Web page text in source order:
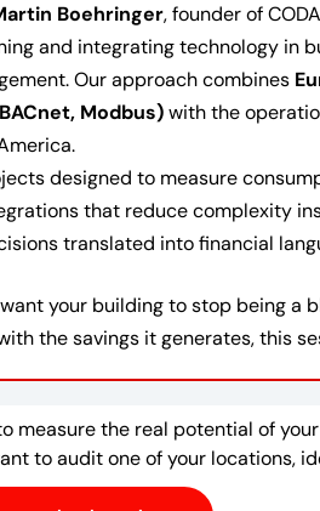
Boehringer, founder of
and integrating technology in
Our approach combines
Modbus)with the
designed to measure
that reduce complexity
translated into financial
your building to stop being a
the savings it generates, this
measure the real potential of
to audit one of your locations,